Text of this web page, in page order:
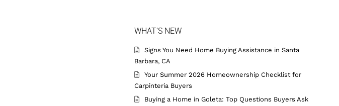
WHAT’S NEW
Signs You Need Home Buying Assistance in Santa
Barbara, CA
Your Summer 2026 Homeownership Checklist for
Carpinteria Buyers
Buying a Home in Goleta: Top Questions Buyers Ask